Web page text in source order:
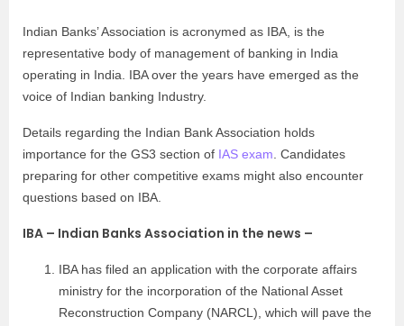
Indian Banks’ Association is acronymed as IBA, is the
representative body of management of banking in India
operating in India. IBA over the years have emerged as the
voice of Indian banking Industry.
Details regarding the Indian Bank Association holds
importance for the GS3 section of IAS exam . Candidates
preparing for other competitive exams might also encounter
questions based on IBA.
IBA – Indian Banks Association in the news –
IBA has filed an application with the corporate affairs
ministry for the incorporation of the National Asset
Reconstruction Company (NARCL), which will pave the